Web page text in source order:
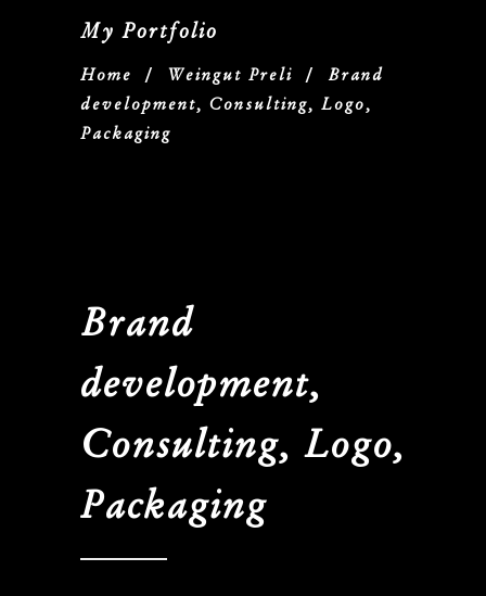
My Portfolio
Home / Weingut Preli / Brand
development, Consulting, Logo,
Packaging
Brand
development,
Consulting, Logo,
Packaging